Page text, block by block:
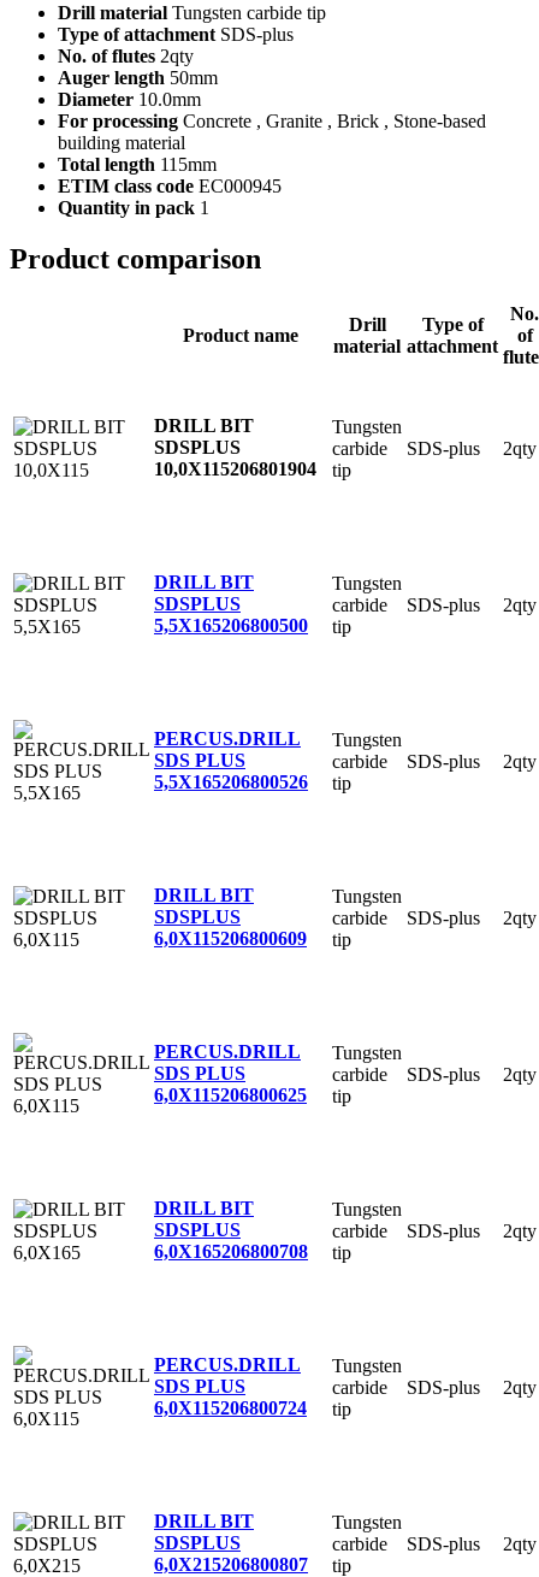
Drill material Tungsten carbide tip
Type of attachment SDS-plus
No. of flutes 2qty
Auger length 50mm
Diameter 10.0mm
For processing Concrete , Granite , Brick , Stone-based
building material
Total length 115mm
ETIM class code EC000945
Quantity in pack 1
Product comparison
Product name
Drill
material
Type of
attachment
No.
of
DRILL BIT
SDSPLUS
10,0X115206801904
Tungsten
carbide
tip
SDS-plus 2qty
DRILL BIT
SDSPLUS
5,5X165206800500
Tungsten
carbide
tip
SDS-plus 2qty
PERCUS.DRILL
SDS PLUS
5,5X165206800526
Tungsten
carbide
tip
SDS-plus 2qty
DRILL BIT
SDSPLUS
6,0X115206800609
Tungsten
carbide
tip
SDS-plus 2qty
PERCUS.DRILL
SDS PLUS
6,0X115206800625
Tungsten
carbide
tip
SDS-plus 2qty
DRILL BIT
SDSPLUS
6,0X165206800708
Tungsten
carbide
tip
SDS-plus 2qty
PERCUS.DRILL
SDS PLUS
6,0X115206800724
Tungsten
carbide
tip
SDS-plus 2qty
DRILL BIT
SDSPLUS
6,0X215206800807
Tungsten
carbide
tip
SDS-plus 2qty